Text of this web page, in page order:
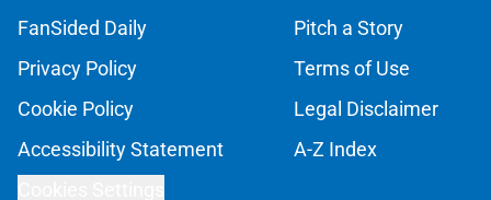
FanSided Daily
Pitch a Story
Privacy Policy
Terms of Use
Cookie Policy
Legal Disclaimer
Accessibility Statement
A-Z Index